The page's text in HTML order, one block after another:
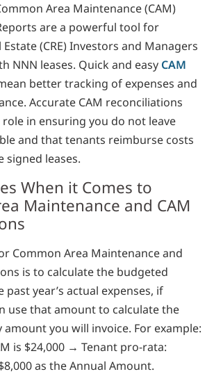
Area Maintenance (CAM)
are a powerful tool for
(CRE) Investors and Managers
NNN leases. Quick and easy CAM
better tracking of expenses and
Accurate CAM reconciliations
role in ensuring you do not leave
and that tenants reimburse costs
signed leases.
When it Comes to
Maintenance and CAM
Common Area Maintenance and
is to calculate the budgeted
year’s actual expenses, if
use that amount to calculate the
amount you will invoice. For example:
is $24,000 → Tenant pro-rata:
as the Annual Amount.